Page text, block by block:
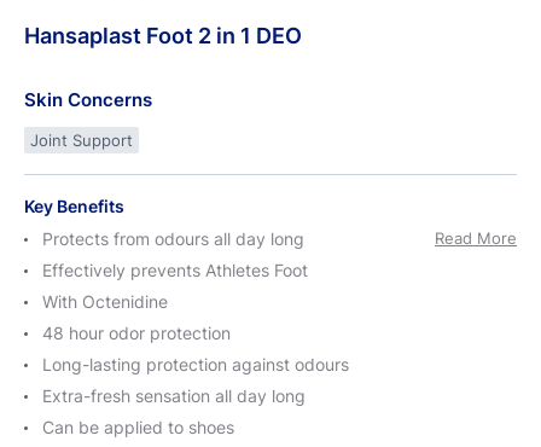
Hansaplast Foot 2 in 1 DEO
Skin Concerns
Joint Support
Key Benefits
Protects from odours all day long
Effectively prevents Athletes Foot
With Octenidine
48 hour odor protection
Long-lasting protection against odours
Extra-fresh sensation all day long
Can be applied to shoes
Read More